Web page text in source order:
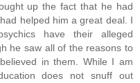
up the fact that he had
helped him a great deal. I
have their alleged
he saw all of the reasons to
in them. While I am
does not snuff out